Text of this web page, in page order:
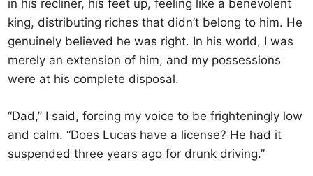
in his recliner, his feet up, feeling like a benevolent
king, distributing riches that didn’t belong to him. He
genuinely believed he was right. In his world, I was
merely an extension of him, and my possessions
were at his complete disposal.
“Dad,” I said, forcing my voice to be frighteningly low
and calm. “Does Lucas have a license? He had it
suspended three years ago for drunk driving.”